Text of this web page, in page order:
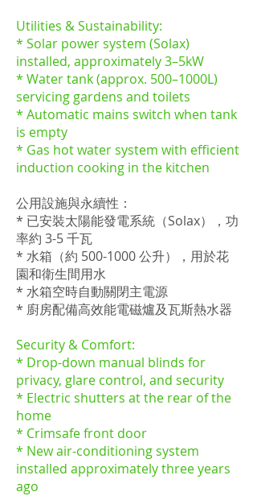
Utilities & Sustainability:
* Solar power system (Solax)
installed, approximately 3–5kW
* Water tank (approx. 500–1000L)
servicing gardens and toilets
* Automatic mains switch when tank
is empty
* Gas hot water system with efficient
induction cooking in the kitchen
公用設施與永續性：
* 已安裝太陽能發電系統（Solax），功
率約 3-5 千瓦
* 水箱（約 500-1000公升），用於花
園和衛生間用水
* 水箱空時自動關閉主電源
* 廚房配備高效能電磁爐及瓦斯熱水器
Security & Comfort:
* Drop-down manual blinds for
privacy, glare control, and security
* Electric shutters at the rear of the
home
* Crimsafe front door
* New air-conditioning system
installed approximately three years
ago